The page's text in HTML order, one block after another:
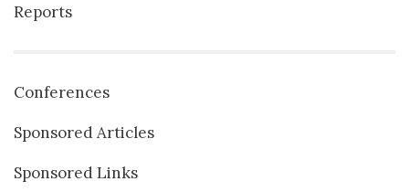
Reports
Conferences
Sponsored Articles
Sponsored Links